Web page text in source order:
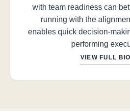
with team readiness can
running with the
enables quick decision-
performing
VIEW FULL